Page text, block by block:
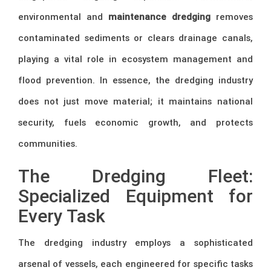
environmental and maintenance dredging removes
contaminated sediments or clears drainage canals,
playing a vital role in ecosystem management and
flood prevention. In essence, the dredging industry
does not just move material; it maintains national
security, fuels economic growth, and protects
communities.
The Dredging Fleet:
Specialized Equipment for
Every Task
The dredging industry employs a sophisticated
arsenal of vessels, each engineered for specific tasks